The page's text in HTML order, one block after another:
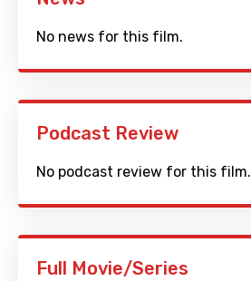
No news for this film.
Podcast Review
No podcast review for this film.
Full Movie/Series